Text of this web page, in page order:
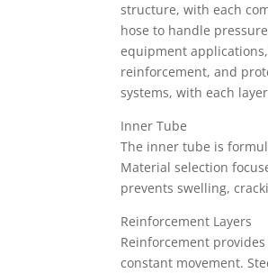
structure, with each
hose to handle
equipment
reinforcement, and
systems, with each
Inner Tube
The inner tube is
Material selection
prevents swelling,
Reinforcement Layers
Reinforcement
constant movement.